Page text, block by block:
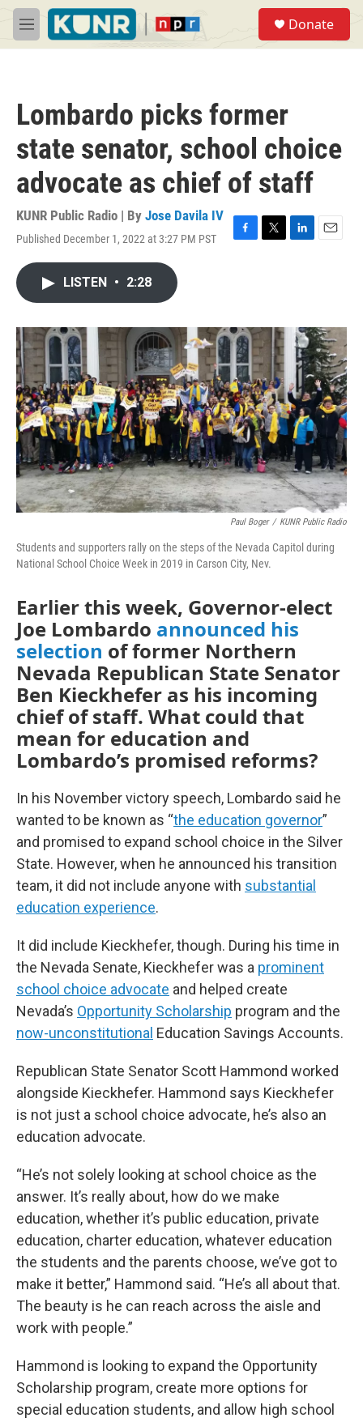
Skip to main content
M
e
Donate
Lombardo picks former
state senator, school choice
advocate as chief of staff
KUNR Public Radio | By Jose Davila IV
Published December 1, 2022 at 3:27 PM PST
F
o
k
T
r
L
I
n
E
LISTEN • 2:28
Paul Boger / KUNR Public Radio
Students and supporters rally on the steps of the Nevada Capitol during
National School Choice Week in 2019 in Carson City, Nev.
Earlier this week, Governor-elect
Joe Lombardo announced his
selection of former Northern
Nevada Republican State Senator
Ben Kieckhefer as his incoming
chief of staff. What could that
mean for education and
Lombardo’s promised reforms?
In his November victory speech, Lombardo said he
wanted to be known as “the education governor”
and promised to expand school choice in the Silver
State. However, when he announced his transition
team, it did not include anyone with substantial
education experience.
It did include Kieckhefer, though. During his time in
the Nevada Senate, Kieckhefer was a prominent
school choice advocate and helped create
Nevada’s Opportunity Scholarship program and the
now-unconstitutional Education Savings Accounts.
Republican State Senator Scott Hammond worked
alongside Kieckhefer. Hammond says Kieckhefer
is not just a school choice advocate, he’s also an
education advocate.
“He’s not solely looking at school choice as the
answer. It’s really about, how do we make
education, whether it’s public education, private
education, charter education, whatever education
the students and the parents choose, we’ve got to
make it better,” Hammond said. “He’s all about that.
The beauty is he can reach across the aisle and
work with people.”
Hammond is looking to expand the Opportunity
Scholarship program, create more options for
special education students, and allow high school